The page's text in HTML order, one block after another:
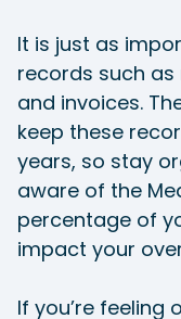
It is just as
records such
and invoices.
keep these
years, so stay
aware of the
percentage of
impact your
If you’re feeling